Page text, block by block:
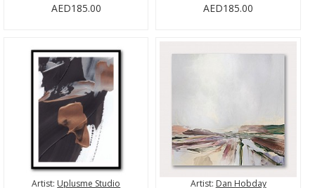
AED185.00
AED185.00
Artist: Uplusme Studio Artist: Dan Hobday